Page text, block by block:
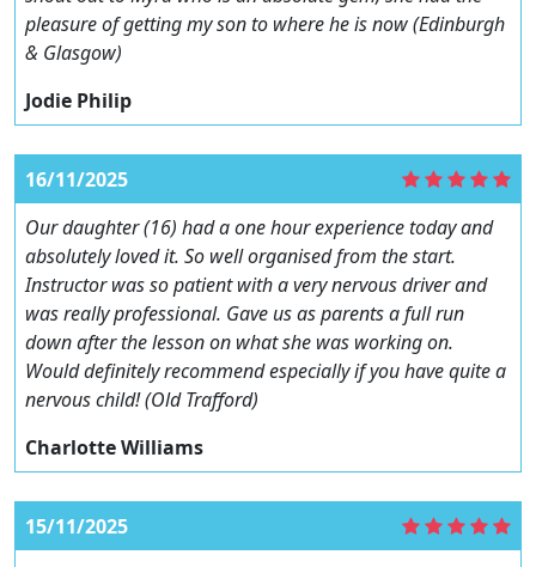
pleasure of getting my son to where he is now (Edinburgh
& Glasgow)
Jodie Philip
16/11/2025
Our daughter (16) had a one hour experience today and
absolutely loved it. So well organised from the start.
Instructor was so patient with a very nervous driver and
was really professional. Gave us as parents a full run
down after the lesson on what she was working on.
Would definitely recommend especially if you have quite a
nervous child! (Old Trafford)
Charlotte Williams
15/11/2025